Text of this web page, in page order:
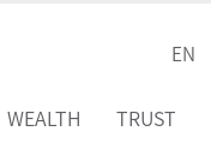
EN
WEALTH TRUST